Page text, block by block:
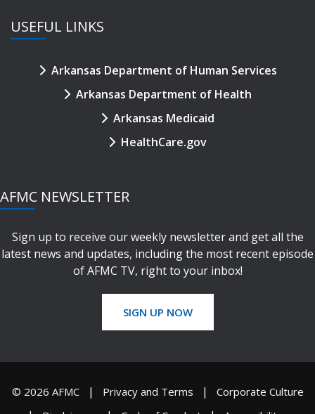
USEFUL LINKS
Arkansas Department of Human Services
Arkansas Department of Health
Arkansas Medicaid
HealthCare.gov
AFMC NEWSLETTER
Sign up to receive our weekly newsletter and get all the
latest news and updates, including the most recent episode
of AFMC TV, right to your inbox!
SIGN UP NOW
© 2026 AFMC Privacy and Terms
Corporate Culture